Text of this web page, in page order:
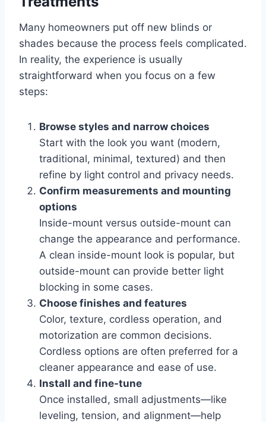
Many homeowners put off new blinds or
shades because the process feels complicated.
In reality, the experience is usually
straightforward when you focus on a few
steps:
Browse styles and narrow choices
Start with the look you want (modern,
traditional, minimal, textured) and then
refine by light control and privacy needs.
Confirm measurements and mounting
options
Inside-mount versus outside-mount can
change the appearance and performance.
A clean inside-mount look is popular, but
outside-mount can provide better light
blocking in some cases.
Choose finishes and features
Color, texture, cordless operation, and
motorization are common decisions.
Cordless options are often preferred for a
cleaner appearance and ease of use.
Install and fine-tune
Once installed, small adjustments—like
leveling, tension, and alignment—help